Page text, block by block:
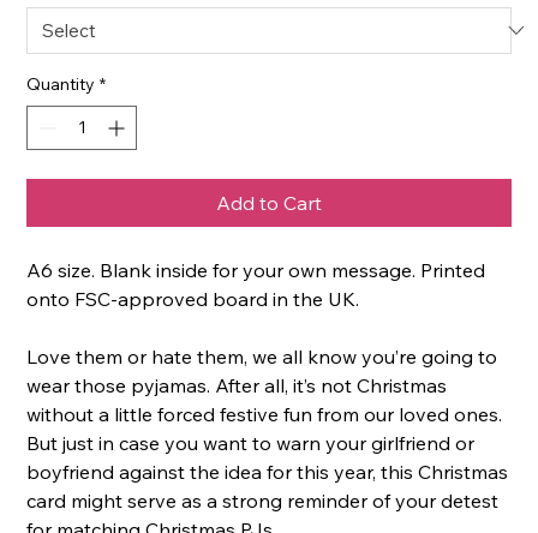
Quantity *
Add to Cart
A6 size. Blank inside for your own message. Printed
onto FSC-approved board in the UK.
Love them or hate them, we all know you’re going to
wear those pyjamas. After all, it’s not Christmas
without a little forced festive fun from our loved ones.
But just in case you want to warn your girlfriend or
boyfriend against the idea for this year, this Christmas
card might serve as a strong reminder of your detest